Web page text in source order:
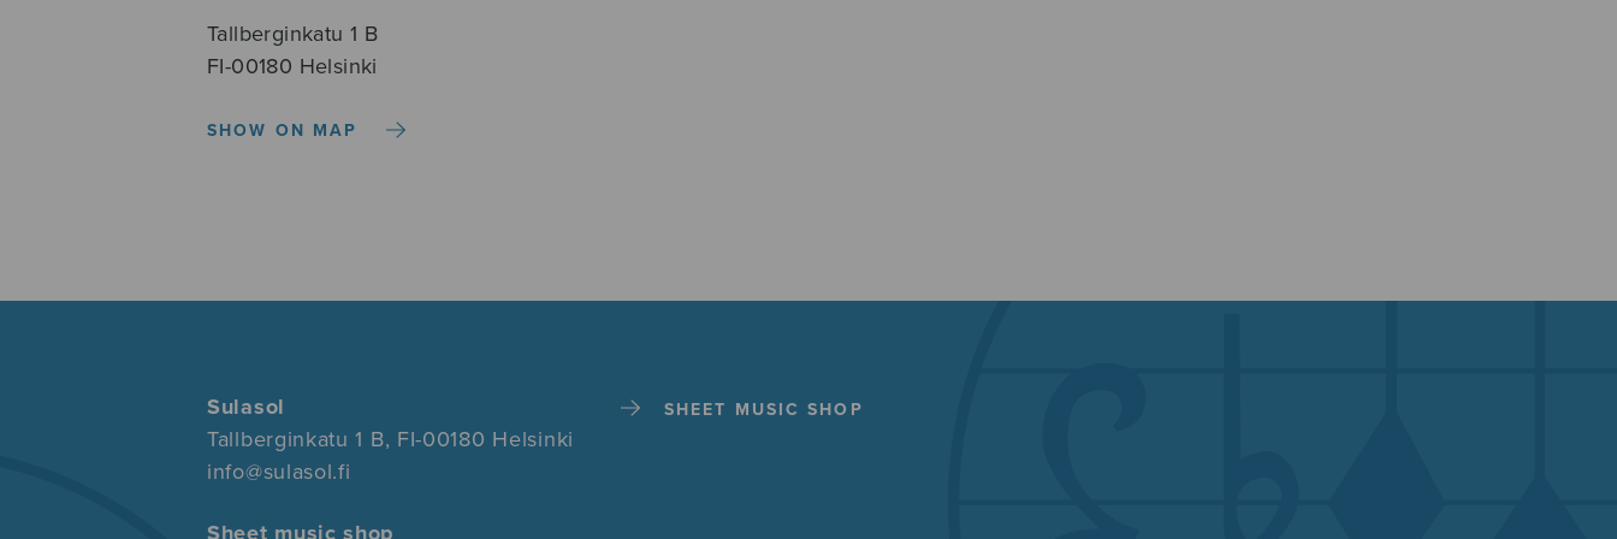
Tallberginkatu 1 B
FI-00180 Helsinki
SHOW ON MAP
Sulasol
Tallberginkatu 1 B, FI-00180 Helsinki
info@sulasol.fi
Sheet music shop
SHEET MUSIC SHOP